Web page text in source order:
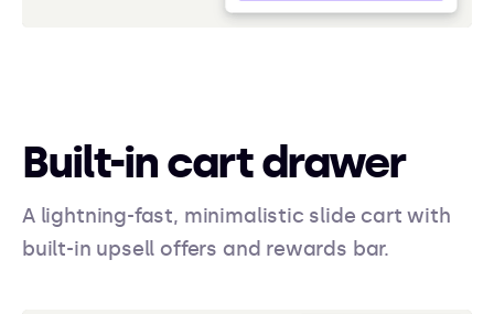
Built-in cart drawer
A lightning-fast, minimalistic slide cart with
built-in upsell offers and rewards bar.